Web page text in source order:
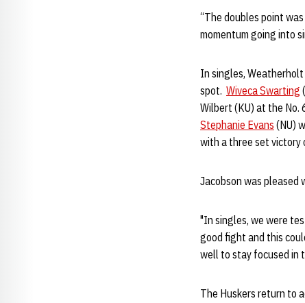
“The doubles point
momentum going into
In singles,
spot. Wiveca Swarting
Wilbert (KU) at the No.
Stephanie Evans (NU)
with a three set victory
Jacobson was pleased
"In singles, we were
good fight and this
well to stay focused in
The Huskers return to